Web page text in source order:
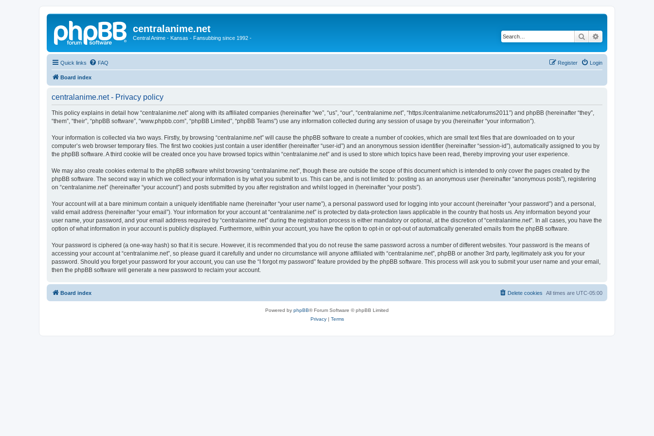
centralanime.net
Central Anime - Kansas - Fansubbing since 1992 - Search
Quick links FAQ Login
Register
Board index
centralanime.net - Privacy policy
This policy explains in detail how “centralanime.net” along with its affiliated companies (hereinafter “we”, “us”, “our”, “centralanime.net”, “https://centralanime.net/caforums2011”) and phpBB (hereinafter “they”,
“them”, “their”, “phpBB software”, “www.phpbb.com”, “phpBB Limited”, “phpBB Teams”) use any information collected during any session of usage by you (hereinafter “your information”).
Your information is collected via two ways. Firstly, by browsing “centralanime.net” will cause the phpBB software to create a number of cookies, which are small text files that are downloaded on to your
computer’s web browser temporary files. The first two cookies just contain a user identifier (hereinafter “user-id”) and an anonymous session identifier (hereinafter “session-id”), automatically assigned to you by
the phpBB software. A third cookie will be created once you have browsed topics within “centralanime.net” and is used to store which topics have been read, thereby improving your user experience.
We may also create cookies external to the phpBB software whilst browsing “centralanime.net”, though these are outside the scope of this document which is intended to only cover the pages created by the
phpBB software. The second way in which we collect your information is by what you submit to us. This can be, and is not limited to: posting as an anonymous user (hereinafter “anonymous posts”), registering
on “centralanime.net” (hereinafter “your account”) and posts submitted by you after registration and whilst logged in (hereinafter “your posts”).
Your account will at a bare minimum contain a uniquely identifiable name (hereinafter “your user name”), a personal password used for logging into your account (hereinafter “your password”) and a personal,
valid email address (hereinafter “your email”). Your information for your account at “centralanime.net” is protected by data-protection laws applicable in the country that hosts us. Any information beyond your
user name, your password, and your email address required by “centralanime.net” during the registration process is either mandatory or optional, at the discretion of “centralanime.net”. In all cases, you have the
option of what information in your account is publicly displayed. Furthermore, within your account, you have the option to opt-in or opt-out of automatically generated emails from the phpBB software.
Your password is ciphered (a one-way hash) so that it is secure. However, it is recommended that you do not reuse the same password across a number of different websites. Your password is the means of
accessing your account at “centralanime.net”, so please guard it carefully and under no circumstance will anyone affiliated with “centralanime.net”, phpBB or another 3rd party, legitimately ask you for your
password. Should you forget your password for your account, you can use the “I forgot my password” feature provided by the phpBB software. This process will ask you to submit your user name and your email,
then the phpBB software will generate a new password to reclaim your account.
Board index All times are UTC-05:00
Delete cookies
Powered by phpBB® Forum Software © phpBB Limited
Privacy| Terms